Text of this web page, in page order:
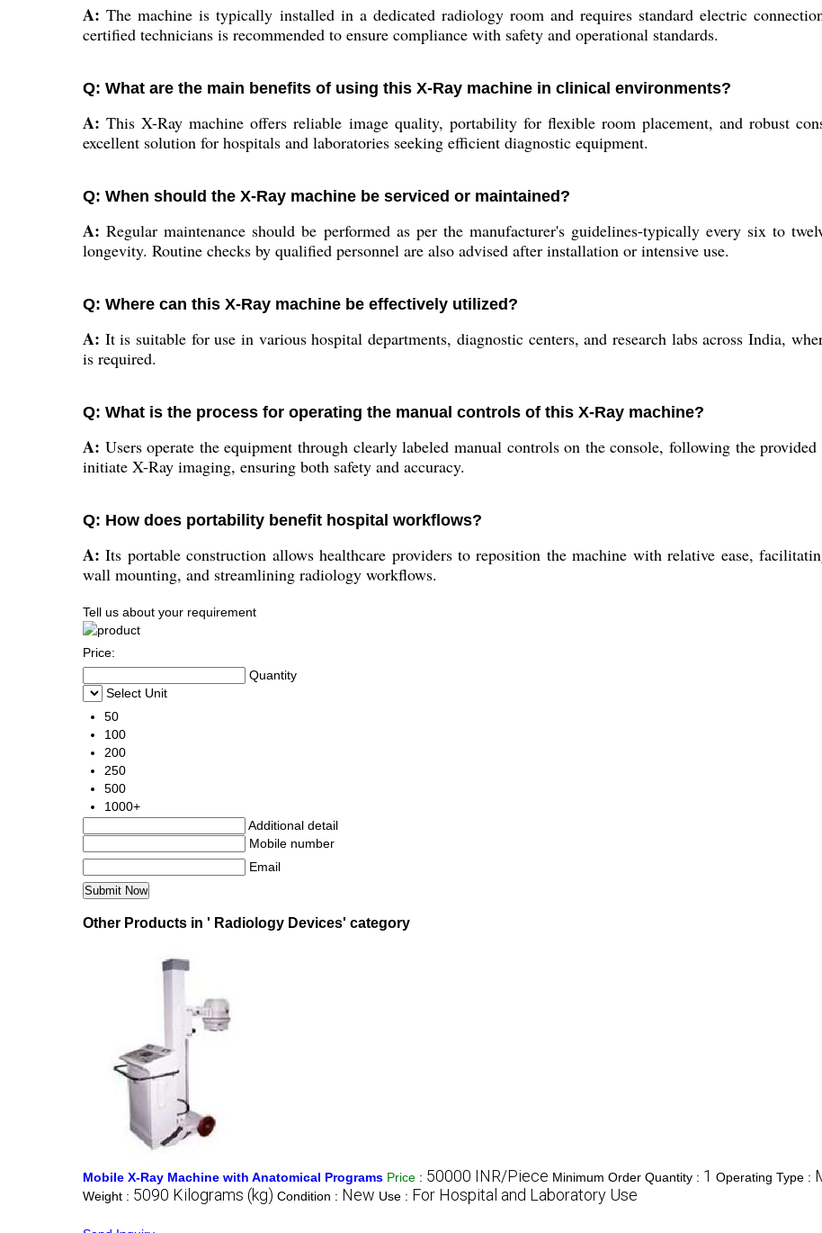
A: The machine is typically installed in a dedicated radiology room and requires standard electric
certified technicians is recommended to ensure compliance with safety and operational standards.
Q: What are the main benefits of using this X-Ray machine in clinical environments?
A: This X-Ray machine offers reliable image quality, portability for flexible room placement, and robust
excellent solution for hospitals and laboratories seeking efficient diagnostic equipment.
Q: When should the X-Ray machine be serviced or maintained?
A: Regular maintenance should be performed as per the manufacturer's guidelines-typically every six to
longevity. Routine checks by qualified personnel are also advised after installation or intensive use.
Q: Where can this X-Ray machine be effectively utilized?
A: It is suitable for use in various hospital departments, diagnostic centers, and research labs across India,
is required.
Q: What is the process for operating the manual controls of this X-Ray machine?
A: Users operate the equipment through clearly labeled manual controls on the console, following the
initiate X-Ray imaging, ensuring both safety and accuracy.
Q: How does portability benefit hospital workflows?
A: Its portable construction allows healthcare providers to reposition the machine with relative ease,
wall mounting, and streamlining radiology workflows.
Tell us about your requirement
Price:
Quantity
Select Unit
50
100
200
250
500
1000+
Additional detail
Mobile number
Email
Other Products in ' Radiology Devices' category
Mobile X-Ray Machine with Anatomical Programs Price : 50000 INR/Piece Minimum Order Quantity : 1 Operating Type :
Weight : 5090 Kilograms (kg) Condition : New Use : For Hospital and Laboratory Use